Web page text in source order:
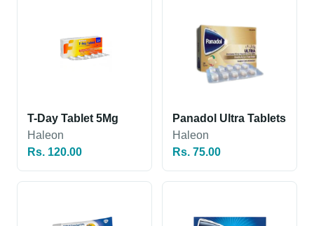
T-Day Tablet 5Mg
Haleon
Rs. 120.00
Panadol Ultra Tablets
Haleon
Rs. 75.00